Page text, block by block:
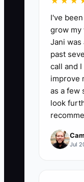
for
during the
and useful
target is at
receiving
90 days.
I've
grow my
Jani was
past
call and
improve
as a few
look
Jul